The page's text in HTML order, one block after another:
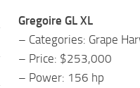
Gregoire GL XL
– Categories: Grape
– Price: $253,000
– Power: 156 hp